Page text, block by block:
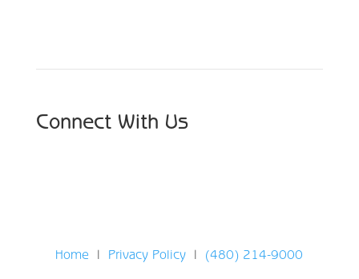
Connect With Us
Home | Privacy Policy | (480) 214-9000